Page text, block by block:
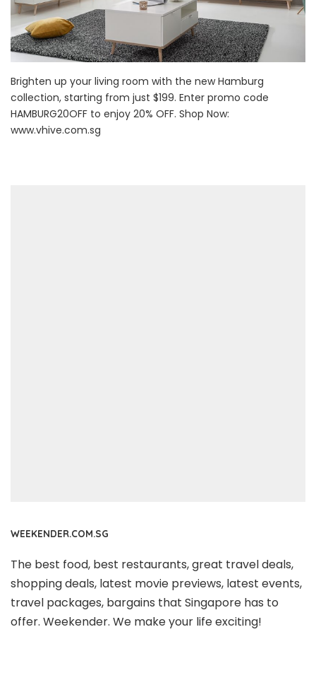
Brighten up your living room with the new Hamburg
collection, starting from just $199. Enter promo code
HAMBURG20OFF to enjoy 20% OFF. Shop Now:
www.vhive.com.sg
WEEKENDER.COM.SG
The best food, best restaurants, great travel deals,
shopping deals, latest movie previews, latest events,
travel packages, bargains that Singapore has to
offer. Weekender. We make your life exciting!